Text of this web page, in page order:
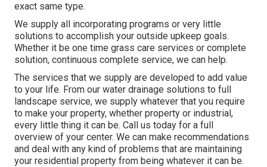
exact same type.
We supply all incorporating programs or very little
solutions to accomplish your outside upkeep goals.
Whether it be one time grass care services or complete
solution, continuous complete service, we can help.
The services that we supply are developed to add value
to your life. From our water drainage solutions to full
landscape service, we supply whatever that you require
to make your property, whether property or industrial,
every little thing it can be. Call us today for a full
overview of your center. We can make recommendations
and deal with any kind of problems that are maintaining
your residential property from being whatever it can be.